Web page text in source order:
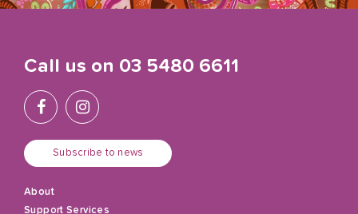
Call us on 03 5480 6611
Subscribe to news
About
Support Services